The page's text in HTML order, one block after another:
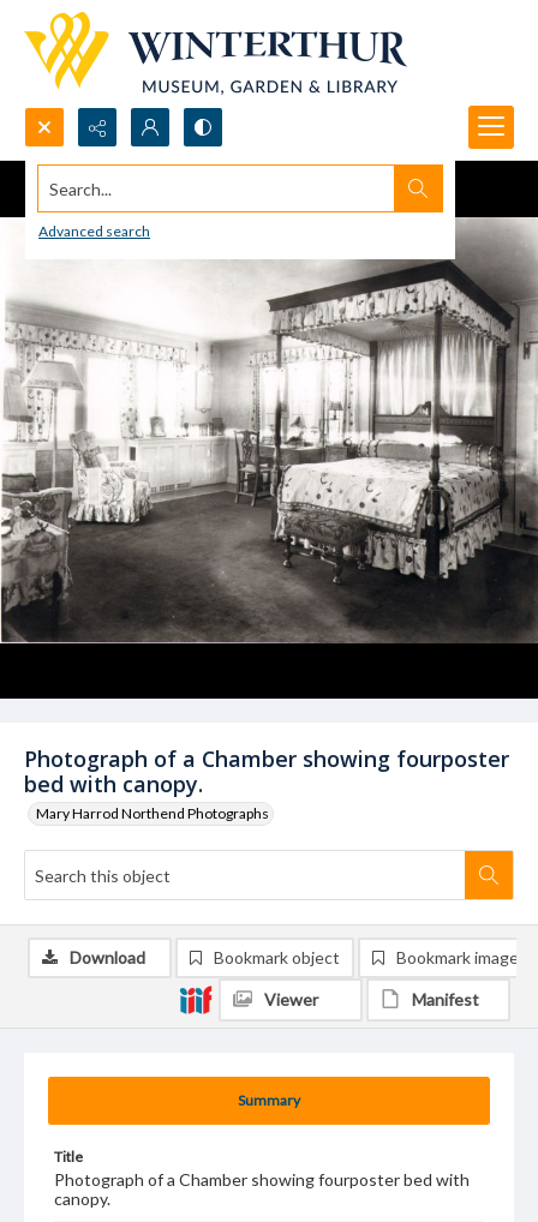
Search...
Advanced search
Photograph of a Chamber showing fourposter
bed with canopy.
Mary Harrod Northend Photographs
Summary
Title
Photograph of a Chamber showing fourposter bed with
canopy.
Download Bookmark object Bookmark image
Viewer Manifest